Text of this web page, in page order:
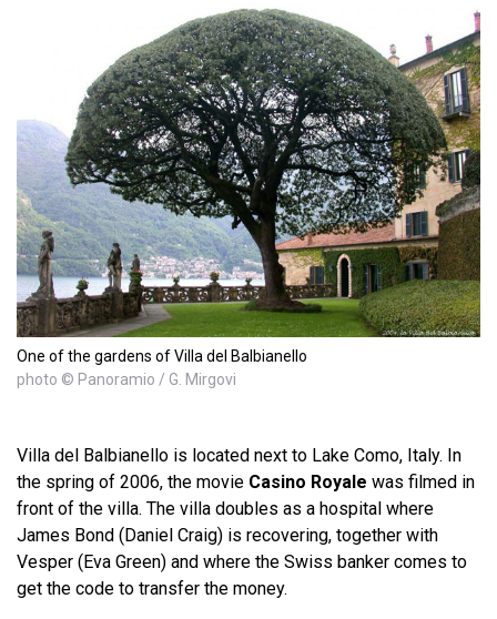
One of the gardens of Villa del Balbianello
photo © Panoramio / G. Mirgovi
Villa del Balbianello is located next to Lake Como, Italy. In
the spring of 2006, the movie Casino Royale was filmed in
front of the villa. The villa doubles as a hospital where
James Bond (Daniel Craig) is recovering, together with
Vesper (Eva Green) and where the Swiss banker comes to
get the code to transfer the money.